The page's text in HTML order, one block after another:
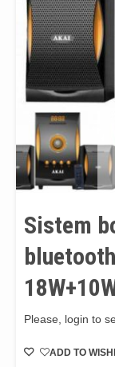
Sistem
Please, login to
ADD TO